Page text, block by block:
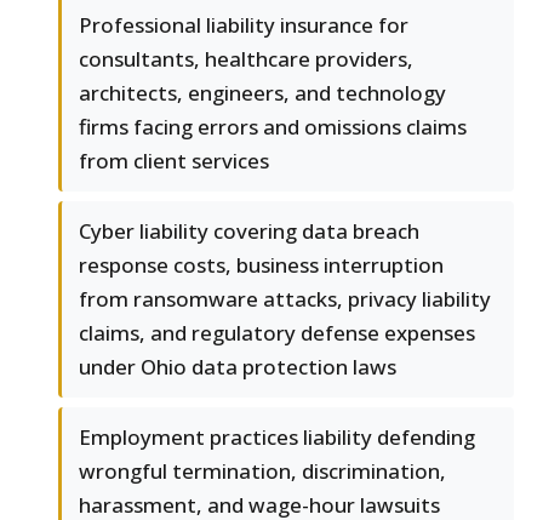
Professional liability insurance for
consultants, healthcare providers,
architects, engineers, and technology
firms facing errors and omissions claims
from client services
Cyber liability covering data breach
response costs, business interruption
from ransomware attacks, privacy liability
claims, and regulatory defense expenses
under Ohio data protection laws
Employment practices liability defending
wrongful termination, discrimination,
harassment, and wage-hour lawsuits